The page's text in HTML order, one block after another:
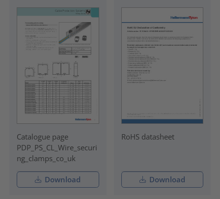
Catalogue page
PDP_PS_CL_Wire_securi
ng_clamps_co_uk
Download
RoHS datasheet
Download